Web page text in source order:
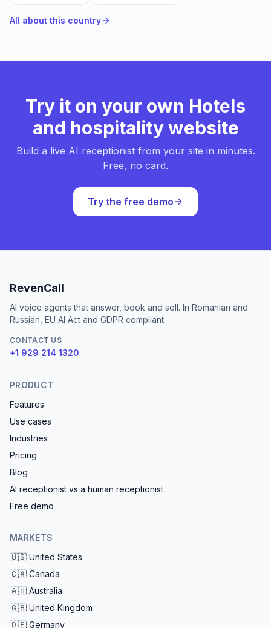
All about this country
Try it on your own Hotels
and hospitality website
Build a live AI receptionist from your site in minutes.
Free, no card.
Try the free demo
RevenCall
AI voice agents that answer, book and sell. In Romanian and
Russian, EU AI Act and GDPR compliant.
CONTACT US
+1 929 214 1320
PRODUCT
Features
Use cases
Industries
Pricing
Blog
AI receptionist vs a human receptionist
Free demo
MARKETS
🇺🇸 United States
🇨🇦 Canada
🇦🇺 Australia
🇬🇧 United Kingdom
🇩🇪 Germany